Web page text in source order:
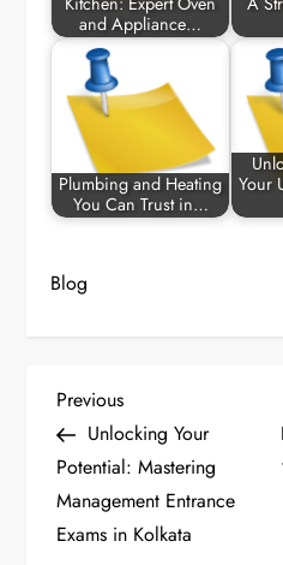
and Appliance…
Plumbing and Heating
You Can Trust in…
Your
Blog
P
o
s
Previous
Post
Previous
Unlocking Your
Potential: Mastering
Management Entrance
Exams in Kolkata